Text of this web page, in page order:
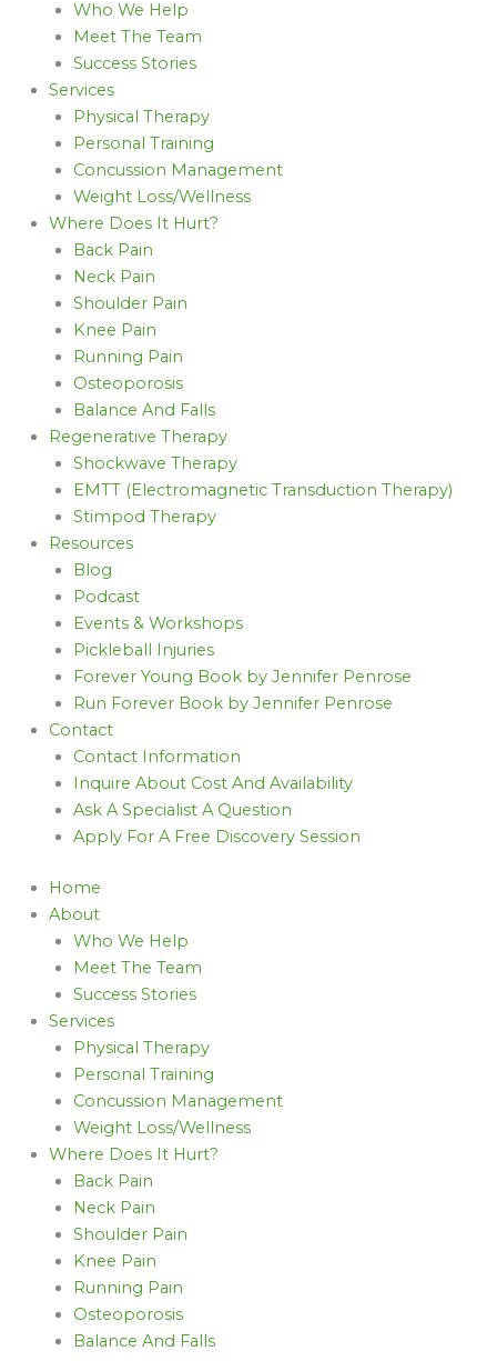
Who We Help
Meet The Team
Success Stories
Services
Physical Therapy
Personal Training
Concussion Management
Weight Loss/Wellness
Where Does It Hurt?
Back Pain
Neck Pain
Shoulder Pain
Knee Pain
Running Pain
Osteoporosis
Balance And Falls
Regenerative Therapy
Shockwave Therapy
EMTT (Electromagnetic Transduction Therapy)
Stimpod Therapy
Resources
Blog
Podcast
Events & Workshops
Pickleball Injuries
Forever Young Book by Jennifer Penrose
Run Forever Book by Jennifer Penrose
Contact
Contact Information
Inquire About Cost And Availability
Ask A Specialist A Question
Apply For A Free Discovery Session
Home
About
Who We Help
Meet The Team
Success Stories
Services
Physical Therapy
Personal Training
Concussion Management
Weight Loss/Wellness
Where Does It Hurt?
Back Pain
Neck Pain
Shoulder Pain
Knee Pain
Running Pain
Osteoporosis
Balance And Falls